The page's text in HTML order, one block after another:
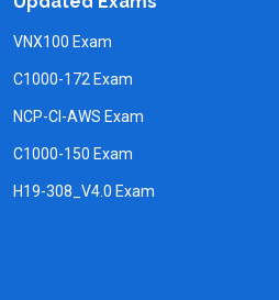
VNX100 Exam
C1000-172 Exam
NCP-CI-AWS Exam
C1000-150 Exam
H19-308_V4.0 Exam